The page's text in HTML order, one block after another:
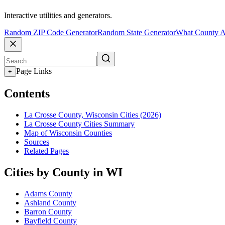
Interactive utilities and generators.
Random ZIP Code GeneratorRandom State GeneratorWhat County
+ Page Links
Contents
La Crosse County, Wisconsin Cities (2026)
La Crosse County Cities Summary
Map of Wisconsin Counties
Sources
Related Pages
Cities by County in WI
Adams County
Ashland County
Barron County
Bayfield County